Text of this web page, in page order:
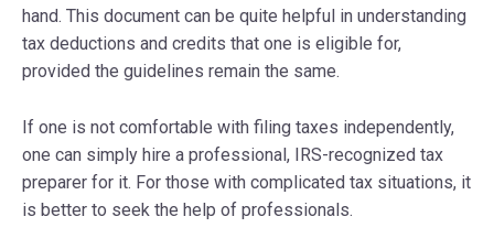
hand. This document can be quite helpful in understanding
tax deductions and credits that one is eligible for,
provided the guidelines remain the same.
If one is not comfortable with filing taxes independently,
one can simply hire a professional, IRS-recognized tax
preparer for it. For those with complicated tax situations, it
is better to seek the help of professionals.